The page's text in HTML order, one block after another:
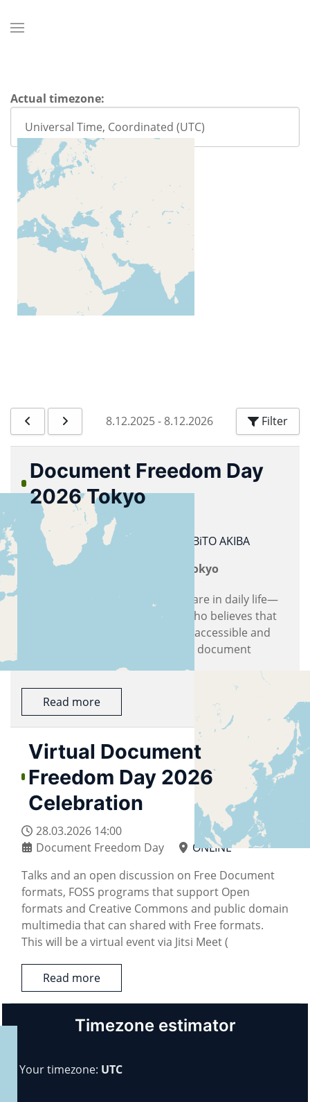
Actual timezone:
8.12.2025 - 8.12.2026 Filter
Document Freedom Day
2026 Tokyo
26.03.2026 10:00
Document Freedom Day
BiTO AKIBA
Document Freedom Day 2026 Tokyo
As someone who uses free software in daily life—
not limited to LibreOffice—and who believes that
documents should remain freely accessible and
usable anywhere, I strongly value document
freedom. I also believe that...
Read more
Virtual Document
Freedom Day 2026
Celebration
28.03.2026 14:00
Document Freedom Day
ONLINE
Talks and an open discussion on Free Document
formats, FOSS programs that support Open
formats and Creative Commons and public domain
multimedia that can shared with Free formats.
This will be a virtual event via Jitsi Meet (
Read more
Timezone estimator
Your timezone: UTC